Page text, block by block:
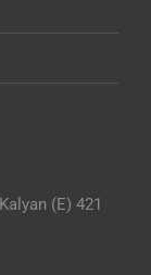
(E) 421